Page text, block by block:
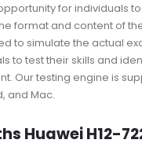
for individuals
format and content of
to simulate the actual
to test their skills and
Our testing engine is
and Mac.
Huawei H12-